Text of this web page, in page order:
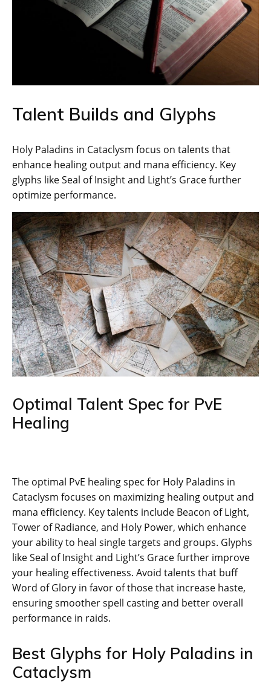
Talent Builds and Glyphs
Holy Paladins in Cataclysm focus on talents that
enhance healing output and mana efficiency. Key
glyphs like Seal of Insight and Light’s Grace further
optimize performance.
Optimal Talent Spec for PvE
Healing
The optimal PvE healing spec for Holy Paladins in
Cataclysm focuses on maximizing healing output and
mana efficiency. Key talents include Beacon of Light,
Tower of Radiance, and Holy Power, which enhance
your ability to heal single targets and groups. Glyphs
like Seal of Insight and Light’s Grace further improve
your healing effectiveness. Avoid talents that buff
Word of Glory in favor of those that increase haste,
ensuring smoother spell casting and better overall
performance in raids.
Best Glyphs for Holy Paladins in
Cataclysm